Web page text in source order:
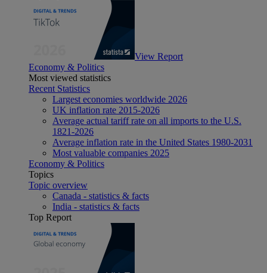
View Report
Economy & Politics
Most viewed statistics
Recent Statistics
Largest economies worldwide 2026
UK inflation rate 2015-2026
Average actual tariff rate on all imports to the U.S.
1821-2026
Average inflation rate in the United States 1980-2031
Most valuable companies 2025
Economy & Politics
Topics
Topic overview
Canada - statistics & facts
India - statistics & facts
Top Report